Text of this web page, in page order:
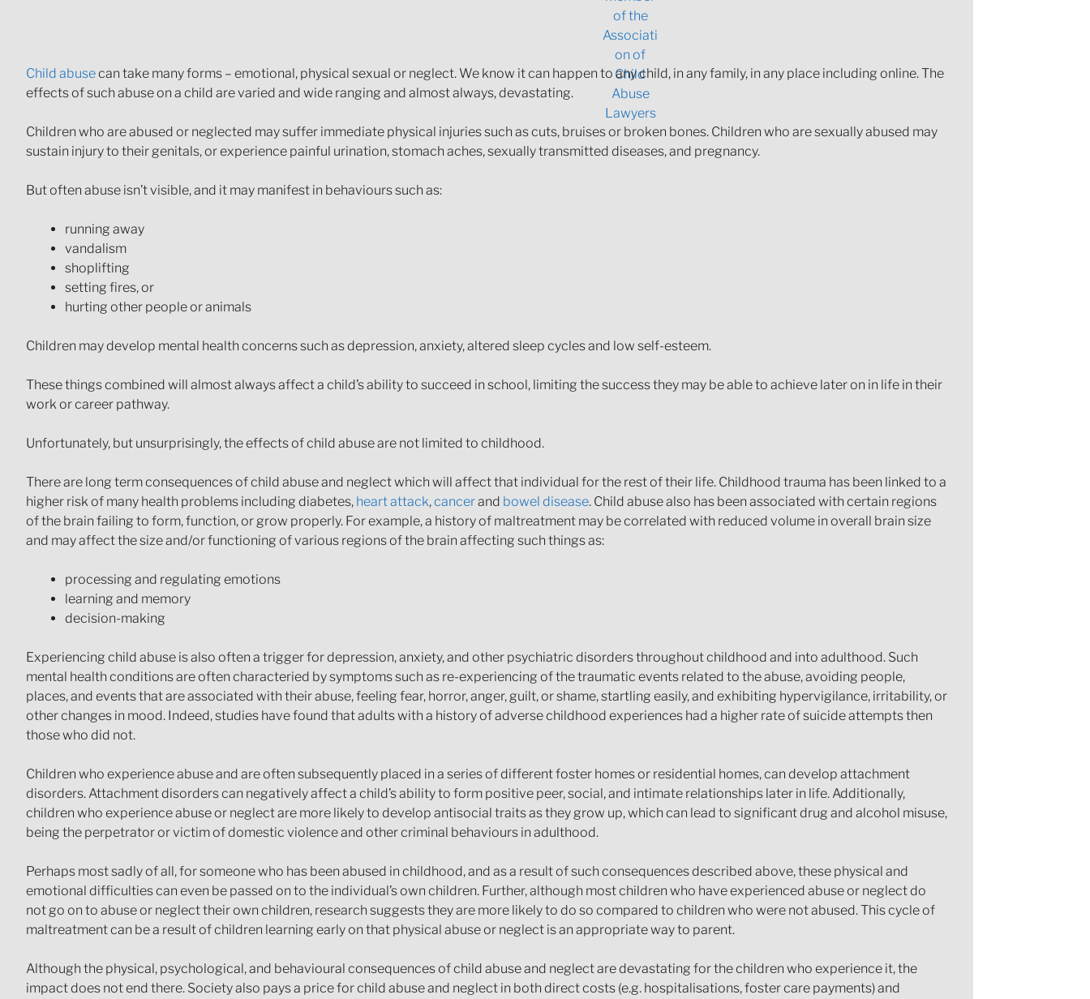
Child abusecan take many forms – emotional, physical sexual or neglect. We know it can happen to any child, in any family, in any place including online. The
effects of such abuse on a child are varied and wide ranging and almost always, devastating.
Children who are abused or neglected may suffer immediate physical injuries such as cuts, bruises or broken bones. Children who are sexually abused may
sustain injury to their genitals, or experience painful urination, stomach aches, sexually transmitted diseases, and pregnancy.
But often abuse isn’t visible, and it may manifest in behaviours such as:
running away
vandalism
shoplifting
setting fires, or
hurting other people or animals
Children may develop mental health concerns such as depression, anxiety, altered sleep cycles and low self-esteem.
These things combined will almost always affect a child’s ability to succeed in school, limiting the success they may be able to achieve later on in life in their
work or career pathway.
Unfortunately, but unsurprisingly, the effects of child abuse are not limited to childhood.
There are long term consequences of child abuse and neglect which will affect that individual for the rest of their life. Childhood trauma has been linked to a
higher risk of many health problems including diabetes, heart attack,cancerand bowel disease. Child abuse also has been associated with certain regions
of the brain failing to form, function, or grow properly. For example, a history of maltreatment may be correlated with reduced volume in overall brain size
and may affect the size and/or functioning of various regions of the brain affecting such things as:
processing and regulating emotions
learning and memory
decision-making
Experiencing child abuse is also often a trigger for depression, anxiety, and other psychiatric disorders throughout childhood and into adulthood. Such
mental health conditions are often characteried by symptoms such as re-experiencing of the traumatic events related to the abuse, avoiding people,
places, and events that are associated with their abuse, feeling fear, horror, anger, guilt, or shame, startling easily, and exhibiting hypervigilance, irritability, or
other changes in mood. Indeed, studies have found that adults with a history of adverse childhood experiences had a higher rate of suicide attempts then
those who did not.
Children who experience abuse and are often subsequently placed in a series of different foster homes or residential homes, can develop attachment
disorders. Attachment disorders can negatively affect a child’s ability to form positive peer, social, and intimate relationships later in life. Additionally,
children who experience abuse or neglect are more likely to develop antisocial traits as they grow up, which can lead to significant drug and alcohol misuse,
being the perpetrator or victim of domestic violence and other criminal behaviours in adulthood.
Perhaps most sadly of all, for someone who has been abused in childhood, and as a result of such consequences described above, these physical and
emotional difficulties can even be passed on to the individual’s own children. Further, although most children who have experienced abuse or neglect do
not go on to abuse or neglect their own children, research suggests they are more likely to do so compared to children who were not abused. This cycle of
maltreatment can be a result of children learning early on that physical abuse or neglect is an appropriate way to parent.
Although the physical, psychological, and behavioural consequences of child abuse and neglect are devastating for the children who experience it, the
impact does not end there. Society also pays a price for child abuse and neglect in both direct costs (e.g. hospitalisations, foster care payments) and